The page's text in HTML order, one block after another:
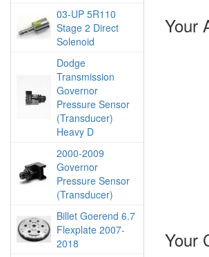
Your
Your
03-UP 5R110
Stage 2 Direct
Solenoid
Dodge
Transmission
Governor
Pressure Sensor
(Transducer)
Heavy D
2000-2009
Governor
Pressure Sensor
(Transducer)
Billet Goerend 6.7
Flexplate 2007-
2018